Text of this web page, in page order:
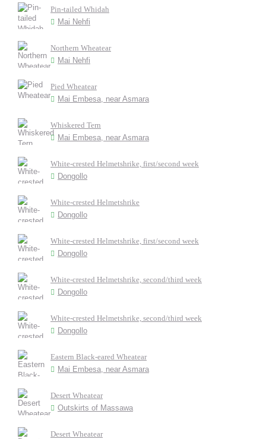
Pin-tailed Whidah
Mai Nehfi
Northern Wheatear
Mai Nehfi
Pied Wheatear
Mai Embesa, near Asmara
Whiskered Tern
Mai Embesa, near Asmara
White-crested Helmetshrike, first/second week
Dongollo
White-crested Helmetshrike
Dongollo
White-crested Helmetshrike, first/second week
Dongollo
White-crested Helmetshrike, second/third week
Dongollo
White-crested Helmetshrike, second/third week
Dongollo
Eastern Black-eared Wheatear
Mai Embesa, near Asmara
Desert Wheatear
Outskirts of Massawa
Desert Wheatear